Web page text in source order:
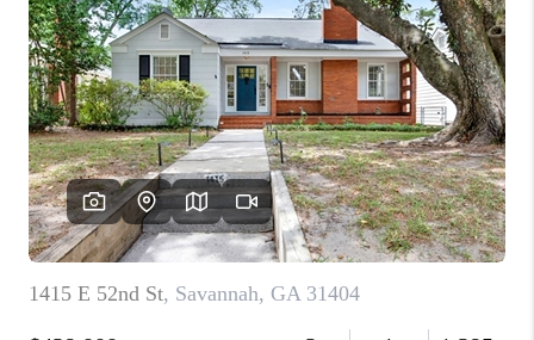
MEET THE TEAM
SEARCH LISTINGS
AREAS WE SERVE
REVIEWS
MORTGAGE
CALCULATOR
HOME VALUE